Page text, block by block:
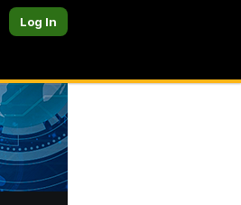
Log In